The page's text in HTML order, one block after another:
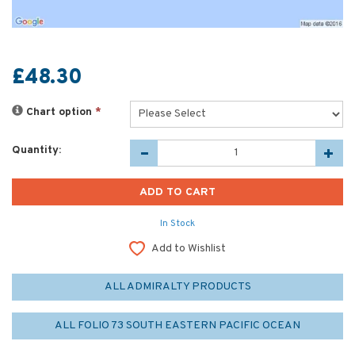
£48.30
Chart option *
Quantity:
In Stock
Add to Wishlist
ALL ADMIRALTY PRODUCTS
ALL FOLIO 73 SOUTH EASTERN PACIFIC OCEAN